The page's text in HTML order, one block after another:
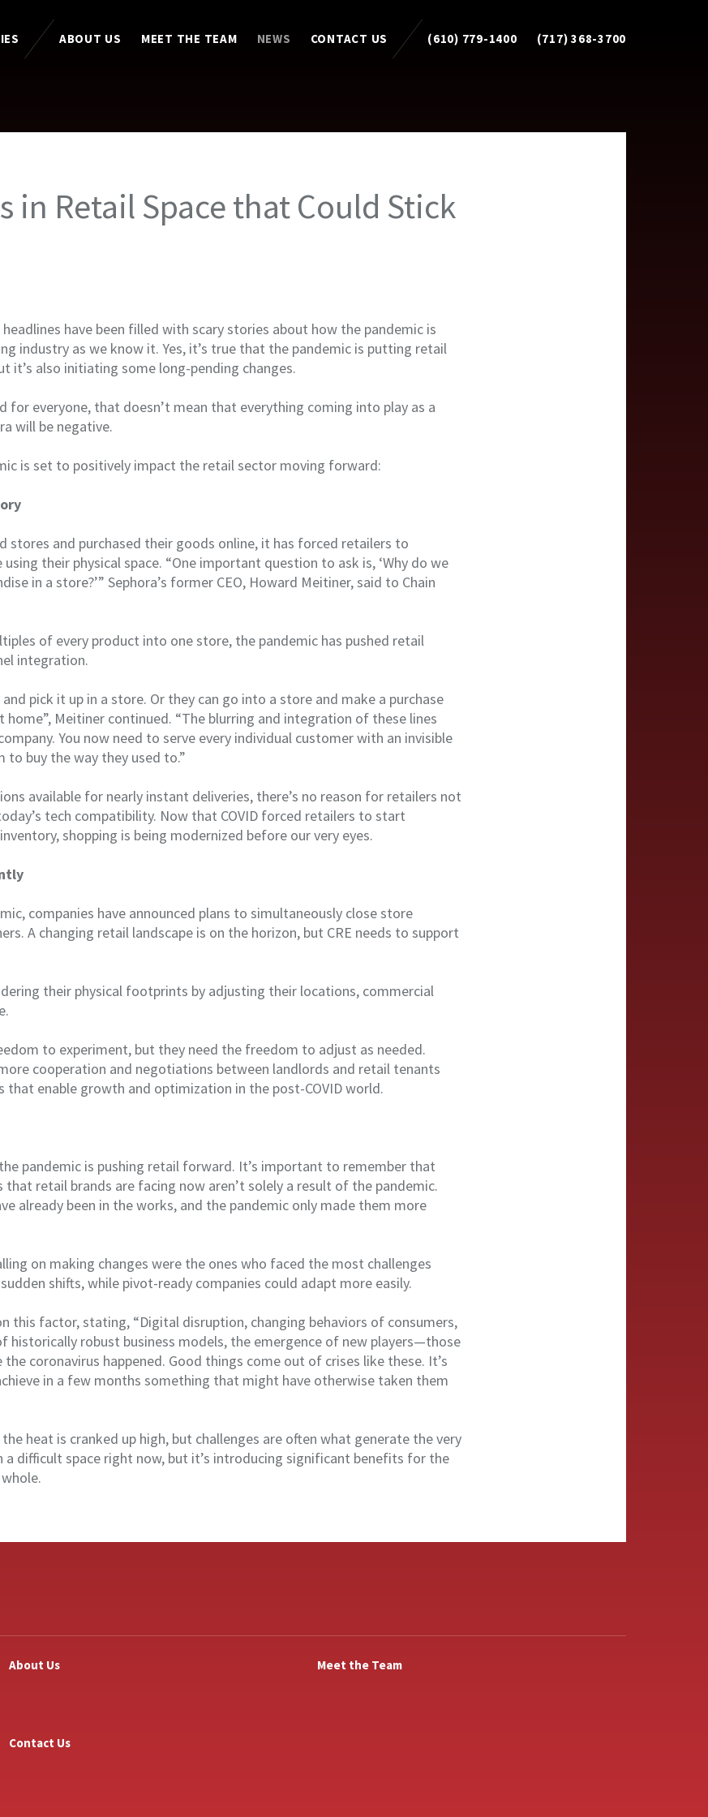
ABOUT US MEET THE TEAM NEWS CONTACT US (610) 779-1400 (717) 368-3700
in Retail Space that Could Stick
have been filled with scary stories about how the pandemic is
industry as we know it. Yes, it’s true that the pandemic is putting retail
it’s also initiating some long-pending changes.
for everyone, that doesn’t mean that everything coming into play as a
will be negative.
is set to positively impact the retail sector moving forward:
stores and purchased their goods online, it has forced retailers to
using their physical space. “One important question to ask is, ‘Why do we
in a store?’” Sephora’s former CEO, Howard Meitiner, said to Chain
of every product into one store, the pandemic has pushed retail
integration.
and pick it up in a store. Or they can go into a store and make a purchase
home”, Meitiner continued. “The blurring and integration of these lines
You now need to serve every individual customer with an invisible
buy the way they used to.”
available for nearly instant deliveries, there’s no reason for retailers not
tech compatibility. Now that COVID forced retailers to start
shopping is being modernized before our very eyes.
companies have announced plans to simultaneously close store
A changing retail landscape is on the horizon, but CRE needs to support
their physical footprints by adjusting their locations, commercial
to experiment, but they need the freedom to adjust as needed.
cooperation and negotiations between landlords and retail tenants
that enable growth and optimization in the post-COVID world.
pandemic is pushing retail forward. It’s important to remember that
retail brands are facing now aren’t solely a result of the pandemic.
already been in the works, and the pandemic only made them more
on making changes were the ones who faced the most challenges
shifts, while pivot-ready companies could adapt more easily.
this factor, stating, “Digital disruption, changing behaviors of consumers,
historically robust business models, the emergence of new players—those
coronavirus happened. Good things come out of crises like these. It’s
in a few months something that might have otherwise taken them
heat is cranked up high, but challenges are often what generate the very
a difficult space right now, but it’s introducing significant benefits for the
About Us Meet the Team
Contact Us